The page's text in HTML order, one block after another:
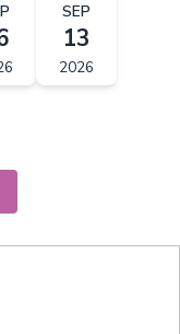
SEP
13
2026